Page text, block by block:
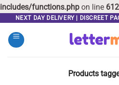
includes/functions.php on line
content
NEXT DAY DELIVERY | DISCREET
Products